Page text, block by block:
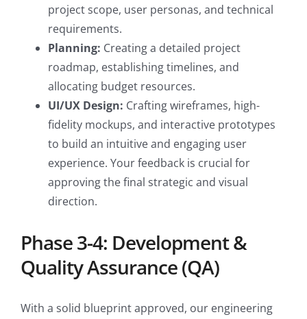
project scope, user personas, and technical
requirements.
Planning: Creating a detailed project
roadmap, establishing timelines, and
allocating budget resources.
UI/UX Design: Crafting wireframes, high-
fidelity mockups, and interactive prototypes
to build an intuitive and engaging user
experience. Your feedback is crucial for
approving the final strategic and visual
direction.
Phase 3-4: Development &
Quality Assurance (QA)
With a solid blueprint approved, our engineering